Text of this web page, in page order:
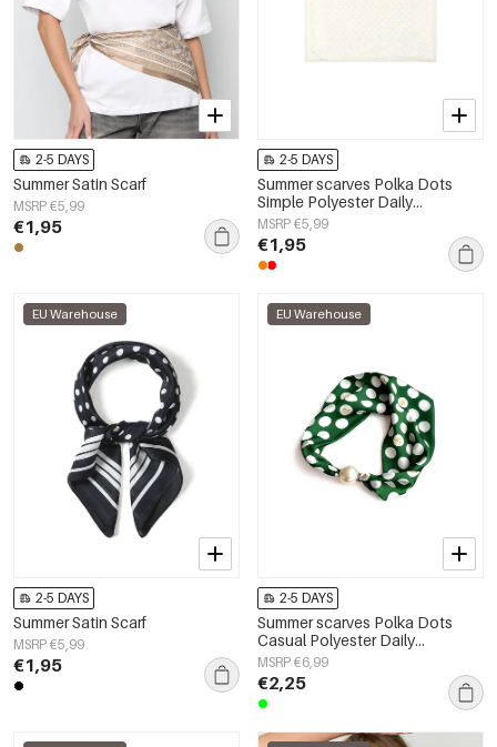
2-5 DAYS
Summer Satin Scarf
MSRP €5,99
€1,95
2-5 DAYS
Summer scarves Polka Dots
Simple Polyester Daily
Accessories
MSRP €5,99
€1,95
EU Warehouse
2-5 DAYS
Summer Satin Scarf
MSRP €5,99
€1,95
EU Warehouse
2-5 DAYS
Summer scarves Polka Dots
Casual Polyester Daily
Accessories
MSRP €6,99
€2,25